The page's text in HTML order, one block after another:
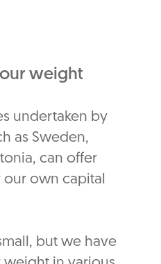
weight
undertaken by
as Sweden,
can offer
our own capital
but we have